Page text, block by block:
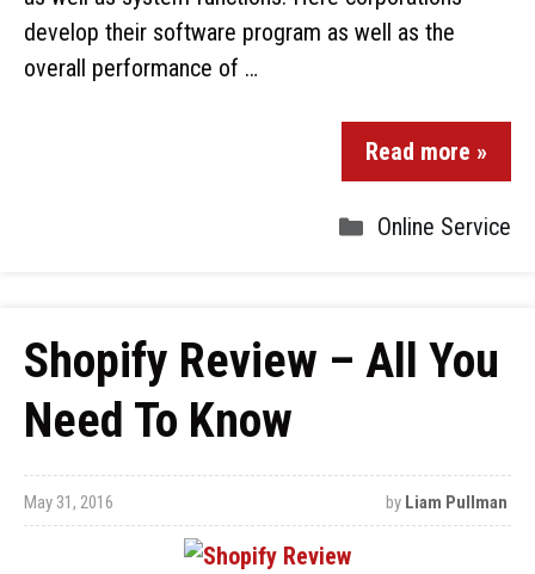
develop their software program as well as the
overall performance of …
Read more »
Online Service
Shopify Review – All You
Need To Know
May 31, 2016 by Liam Pullman